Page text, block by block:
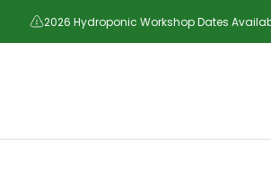
2026 Hydroponic Workshop Dates